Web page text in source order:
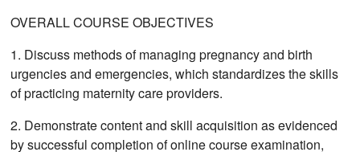
OVERALL COURSE OBJECTIVES
1. Discuss methods of managing pregnancy and birth
urgencies and emergencies, which standardizes the skills
of practicing maternity care providers.
2. Demonstrate content and skill acquisition as evidenced
by successful completion of online course examination,